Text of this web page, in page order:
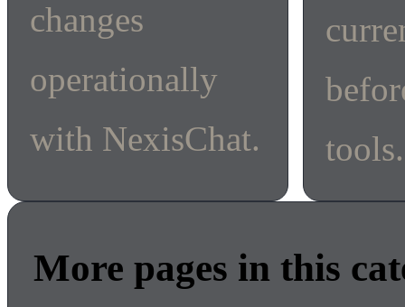
changes
operationally
with NexisChat.
tools.
More pages in this